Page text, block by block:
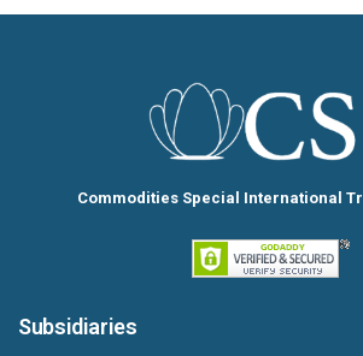
Commodities Special International
Subsidiaries